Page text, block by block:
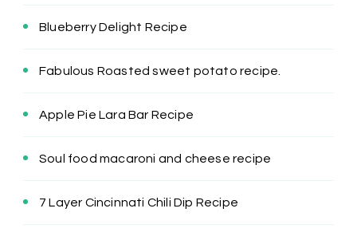
Blueberry Delight Recipe
Fabulous Roasted sweet potato recipe.
Apple Pie Lara Bar Recipe
Soul food macaroni and cheese recipe
7 Layer Cincinnati Chili Dip Recipe